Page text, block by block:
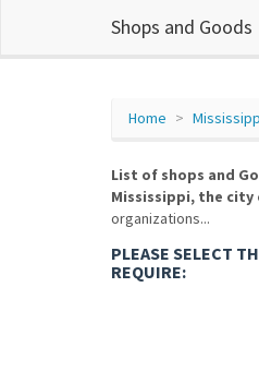
Shops and Goods
Home
List of shops and
Mississippi, the city
organizations...
PLEASE SELECT
REQUIRE: